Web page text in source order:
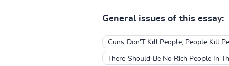
General issues of this essay:
Guns Don'T Kill People, People Kill
There Should Be No Rich People In